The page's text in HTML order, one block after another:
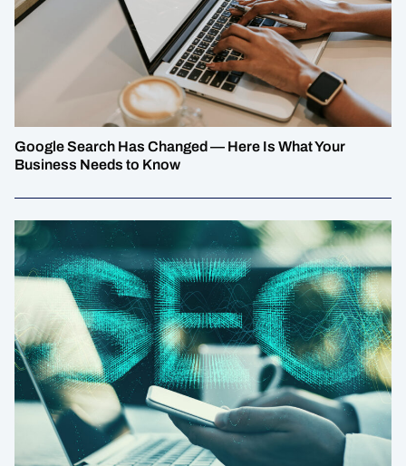
Google Search Has Changed — Here Is What Your
Business Needs to Know